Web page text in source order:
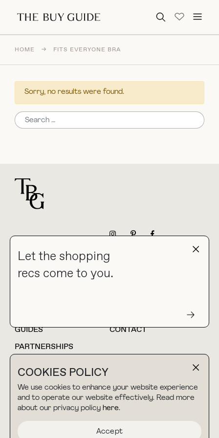
Search for:
COOKIES POLICY
We use cookies to enhance your website experience
and to operate our website effectively. Read more
about our privacy policy here.
Accept
Let the shopping
recs come to you.
HOME → FITS EVERYONE BRA
Sorry, no results were found.
Search for:
collab@thebuyguide.com
For press inquiries
HOME
BLOG
GUIDES
CONTACT
PARTNERSHIPS
TERMS & CONDITIONS
PRIVACY POLICY